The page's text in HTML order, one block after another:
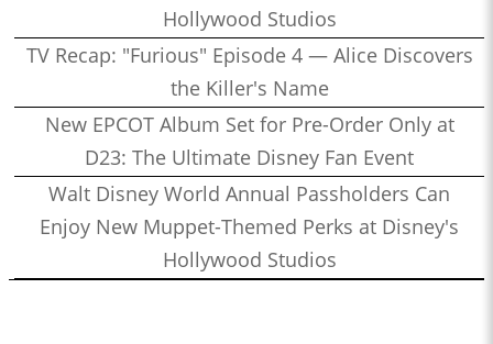
Hollywood Studios
TV Recap: "Furious" Episode 4 — Alice Discovers
the Killer's Name
New EPCOT Album Set for Pre-Order Only at
D23: The Ultimate Disney Fan Event
Walt Disney World Annual Passholders Can
Enjoy New Muppet-Themed Perks at Disney's
Hollywood Studios